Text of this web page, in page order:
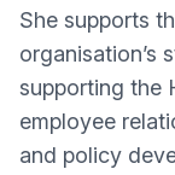
She supports
organisation’s
supporting the
employee
and policy